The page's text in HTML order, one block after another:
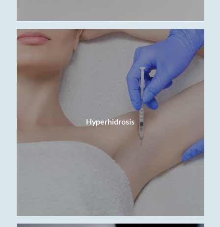
Hyperhidrosis